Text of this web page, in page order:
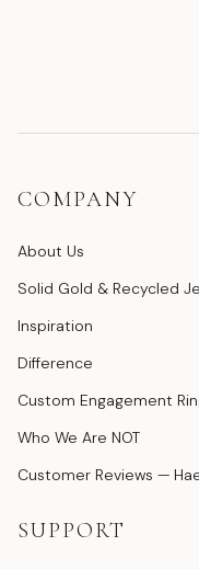
COMPANY
About Us
Solid Gold & Recycled
Inspiration
Difference
Custom Engagement
Who We Are NOT
Customer Reviews —
SUPPORT